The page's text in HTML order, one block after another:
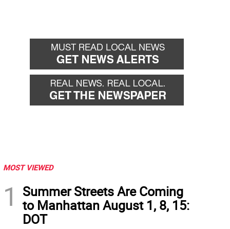
MOST VIEWED
1
Summer Streets Are Coming
to Manhattan August 1, 8, 15:
DOT